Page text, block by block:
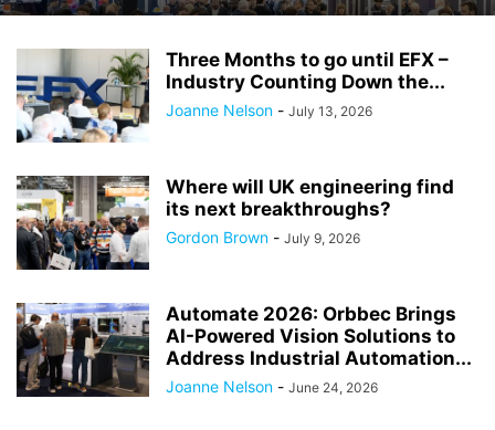
Three Months to go until EFX –
Industry Counting Down the...
Joanne Nelson - July 13, 2026
Where will UK engineering find
its next breakthroughs?
Gordon Brown - July 9, 2026
Automate 2026: Orbbec Brings
AI-Powered Vision Solutions to
Address Industrial Automation...
Joanne Nelson - June 24, 2026